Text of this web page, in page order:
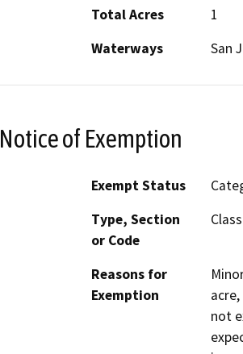
Total Acres
1
Waterways
San
Notice of Exemption
Exempt Status
Type, Section
or Code
Reasons for
Exemption
not